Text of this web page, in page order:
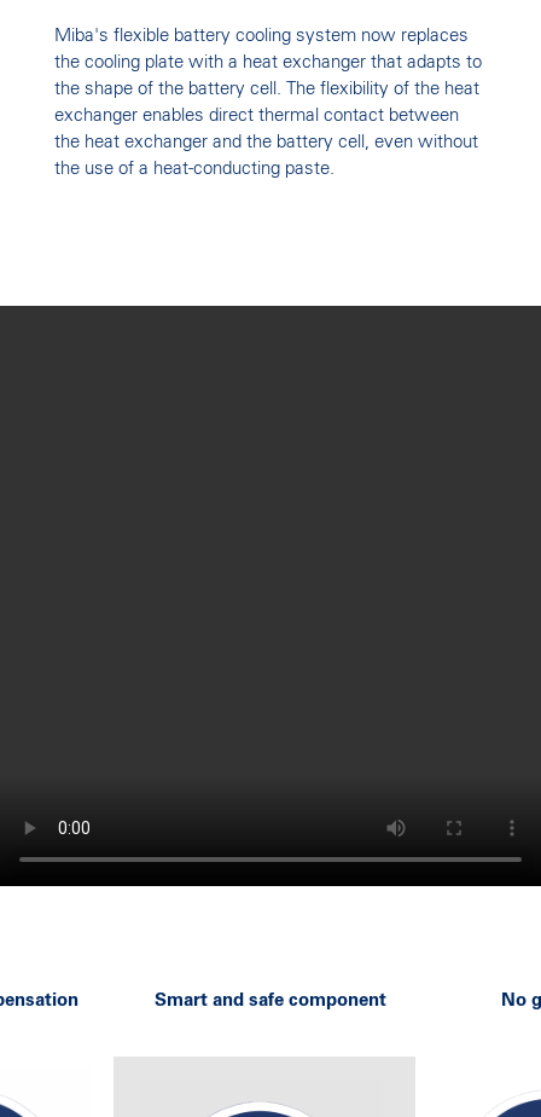
Miba's flexible battery cooling system now replaces
the cooling plate with a heat exchanger that adapts to
the shape of the battery cell. The flexibility of the heat
exchanger enables direct thermal contact between
the heat exchanger and the battery cell, even without
the use of a heat-conducting paste.